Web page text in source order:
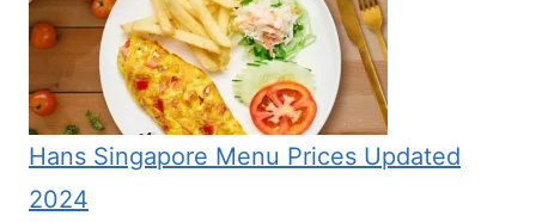
Hans Singapore Menu Prices Updated
2024